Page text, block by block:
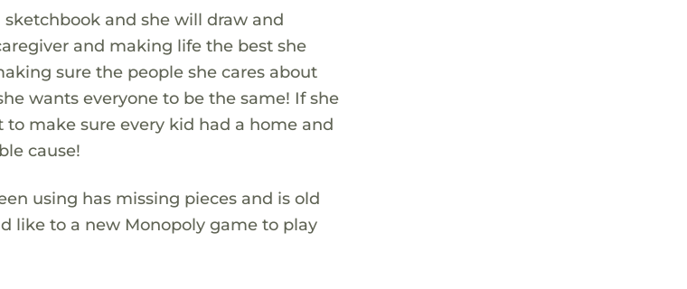
and she will draw and
and making life the best she
sure the people she cares about
wants everyone to be the same! If she
to make sure every kid had a home and
cause!
using has missing pieces and is old
like to a new Monopoly game to play